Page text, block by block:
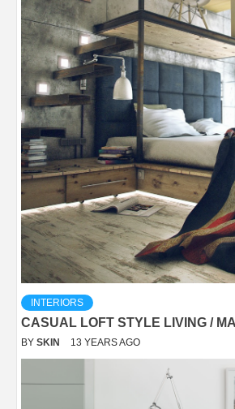
INTERIORS
CASUAL LOFT STYLE LIVING /
BY SKIN 13 YEARS AGO